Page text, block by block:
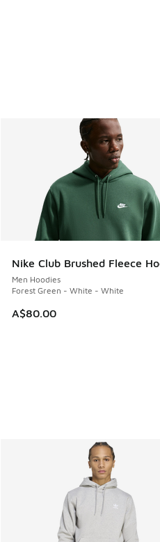
Nike Club Brushed Fleece
Men Hoodies
Forest Green - White - White
A$80.00